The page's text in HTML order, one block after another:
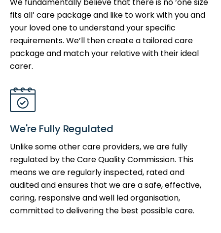
We fundamentally believe that there is no ‘one size
fits all’ care package and like to work with you and
your loved one to understand your specific
requirements. We’ll then create a tailored care
package and match your relative with their ideal
carer.
We're Fully Regulated
Unlike some other care providers, we are fully
regulated by the Care Quality Commission. This
means we are regularly inspected, rated and
audited and ensures that we are a safe, effective,
caring, responsive and well led organisation,
committed to delivering the best possible care.